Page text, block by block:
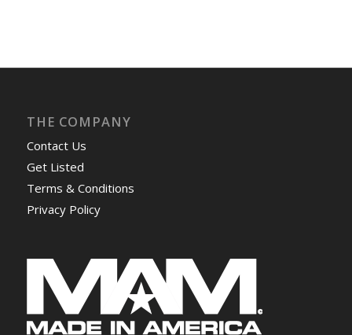
THE COMPANY
Contact Us
Get Listed
Terms & Conditions
Privacy Policy